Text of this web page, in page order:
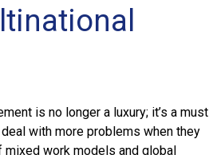
is no longer a luxury; it’s a must
with more problems when they
work models and global